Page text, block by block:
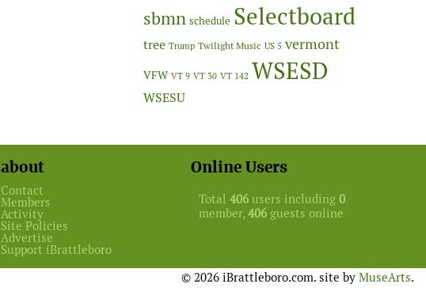
sbmn schedule Selectboard
tree Trump Twilight Music US 5 vermont
VFW VT 9 VT 30 VT 142 WSESD
WSESU
about
Contact
Members
Activity
Site Policies
Advertise
Support iBrattleboro
Online Users
Total 406 users including 0
member, 406 guests online
© 2026 iBrattleboro.com. site by MuseArts.